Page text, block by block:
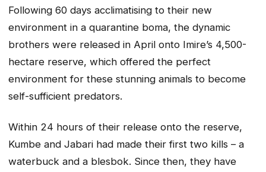
Following 60 days acclimatising to their new
environment in a quarantine boma, the dynamic
brothers were released in April onto Imire’s 4,500-
hectare reserve, which offered the perfect
environment for these stunning animals to become
self-sufficient predators.
Within 24 hours of their release onto the reserve,
Kumbe and Jabari had made their first two kills – a
waterbuck and a blesbok. Since then, they have